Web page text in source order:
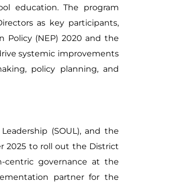
education. The program
as key participants,
(NEP) 2020 and the
systemic improvements
policy planning, and
(SOUL), and the
2025 to roll out the District
centric governance at the
partner for the